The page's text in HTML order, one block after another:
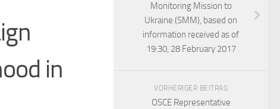
in
Monitoring Mission to
Ukraine (SMM), based on
information received as of
19:30, 28 February 2017
VORHERIGER BEITRAG
OSCE Representative